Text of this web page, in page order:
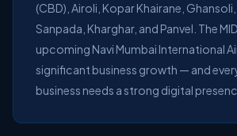
(CBD), Airoli, Kopar Khairane,
Sanpada, Kharghar, and Panvel. The
upcoming Navi Mumbai International
significant business growth — and
business needs a strong digital